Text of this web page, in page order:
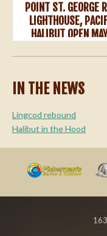
POINT ST. GEORGE
LIGHTHOUSE,
HALIBUT OPEN
IN THE NEWS
Lingcod rebound
Halibut in the Hood